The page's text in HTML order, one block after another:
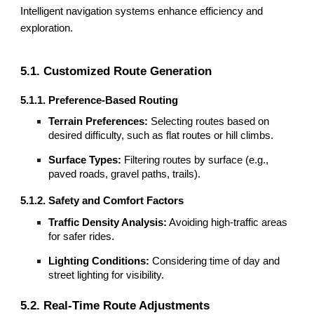
Intelligent navigation systems enhance efficiency and
exploration.
5.1. Customized Route Generation
5.1.1. Preference-Based Routing
Terrain Preferences: Selecting routes based on
desired difficulty, such as flat routes or hill climbs.
Surface Types: Filtering routes by surface (e.g.,
paved roads, gravel paths, trails).
5.1.2. Safety and Comfort Factors
Traffic Density Analysis: Avoiding high-traffic areas
for safer rides.
Lighting Conditions: Considering time of day and
street lighting for visibility.
5.2. Real-Time Route Adjustments